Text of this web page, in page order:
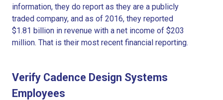
information, they do report as they are a publicly
traded company, and as of 2016, they reported
$1.81 billion in revenue with a net income of $203
million. That is their most recent financial reporting.
Verify Cadence Design Systems
Employees